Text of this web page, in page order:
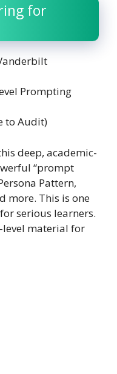
for
Prompting
to Audit)
deep, academic-
“prompt
Pattern,
more. This is one
serious learners.
material for